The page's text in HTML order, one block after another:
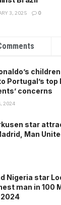
3, 2025 0
Portugal’s
concerns
2024
star
Man
Nigeria star
man in 100